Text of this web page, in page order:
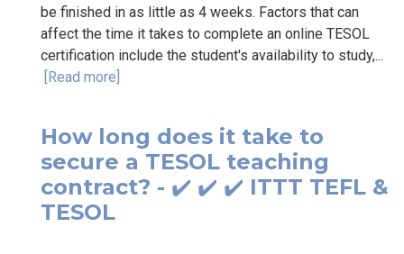
be finished in as little as 4 weeks. Factors that can
affect the time it takes to complete an online TESOL
certification include the student's availability to study,...
[Read more]
How long does it take to
secure a TESOL teaching
contract? - ✔️ ✔️ ✔️ ITTT TEFL &
TESOL